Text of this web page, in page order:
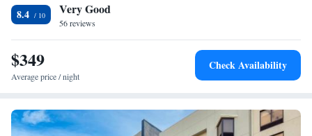
At Courtyard by Marriott Atlanta Alpharetta/Avalon Area every room is
equipped with bed linen and towels. Truist Park is 21 miles from the
accommodation, while Cobb Energy Performing Arts Centre is 21 miles
from the property.
8.4 Very Good
56 reviews
$349
Average price / night
Check Availability